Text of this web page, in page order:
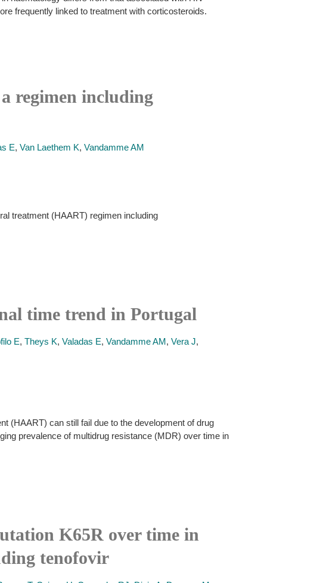
frequently linked to treatment with corticosteroids.
regimen including
E, Van Laethem K, Vandamme AM
treatment (HAART) regimen including
time trend in Portugal
E, Theys K, Valadas E, Vandamme AM, Vera J,
(HAART) can still fail due to the development of drug
prevalence of multidrug resistance (MDR) over time in
K65R over time in
tenofovir